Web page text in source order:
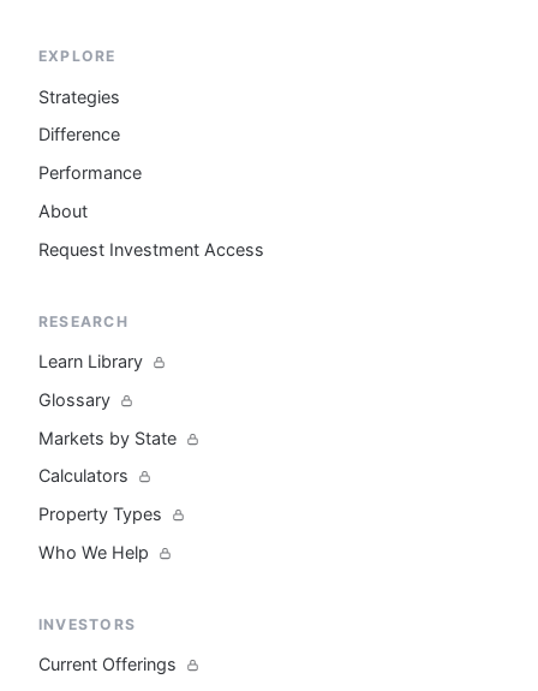
EXPLORE
Strategies
Difference
Performance
About
Request Investment Access
RESEARCH
Learn Library
Glossary
Markets by State
Calculators
Property Types
Who We Help
INVESTORS
Current Offerings